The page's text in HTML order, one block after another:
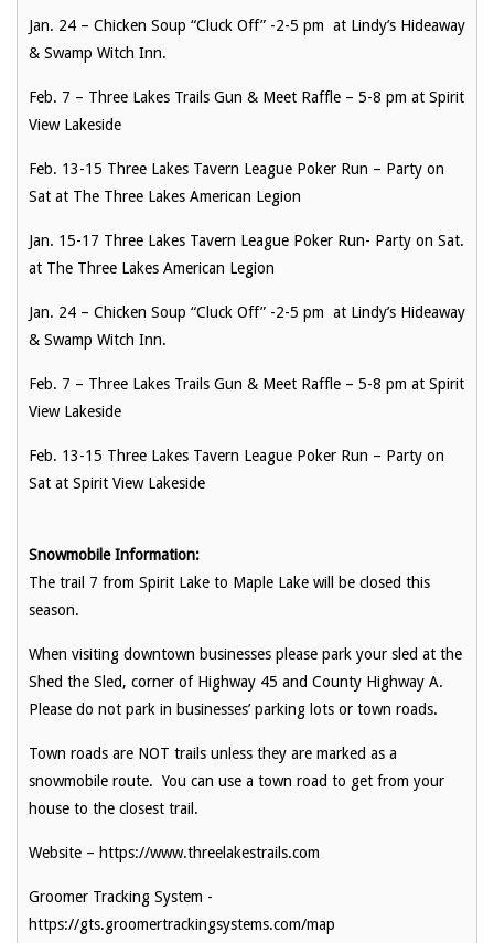
Jan. 24 – Chicken Soup “Cluck Off” -2-5 pm at Lindy’s Hideaway
& Swamp Witch Inn.
Feb. 7 – Three Lakes Trails Gun & Meet Raffle – 5-8 pm at Spirit
View Lakeside
Feb. 13-15 Three Lakes Tavern League Poker Run – Party on
Sat at The Three Lakes American Legion
Jan. 15-17 Three Lakes Tavern League Poker Run- Party on Sat.
at The Three Lakes American Legion
Jan. 24 – Chicken Soup “Cluck Off” -2-5 pm at Lindy’s Hideaway
& Swamp Witch Inn.
Feb. 7 – Three Lakes Trails Gun & Meet Raffle – 5-8 pm at Spirit
View Lakeside
Feb. 13-15 Three Lakes Tavern League Poker Run – Party on
Sat at Spirit View Lakeside
Snowmobile Information:
The trail 7 from Spirit Lake to Maple Lake will be closed this
season.
When visiting downtown businesses please park your sled at the
Shed the Sled, corner of Highway 45 and County Highway A.
Please do not park in businesses’ parking lots or town roads.
Town roads are NOT trails unless they are marked as a
snowmobile route. You can use a town road to get from your
house to the closest trail.
Website – https://www.threelakestrails.com
Groomer Tracking System -
https://gts.groomertrackingsystems.com/map